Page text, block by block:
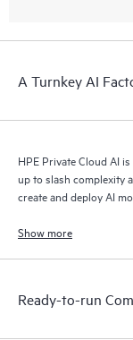
A Turnkey AI
HPE Private Cloud AI
up to slash complexity
create and deploy AI
Show more
Ready-to-run